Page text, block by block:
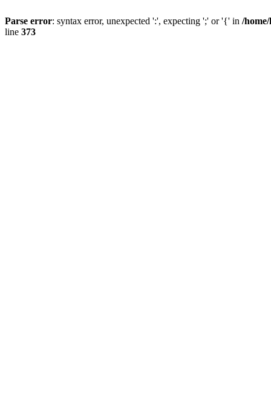
Parse error: syntax error, unexpected ':', expecting ';' or '{' in /
line 373